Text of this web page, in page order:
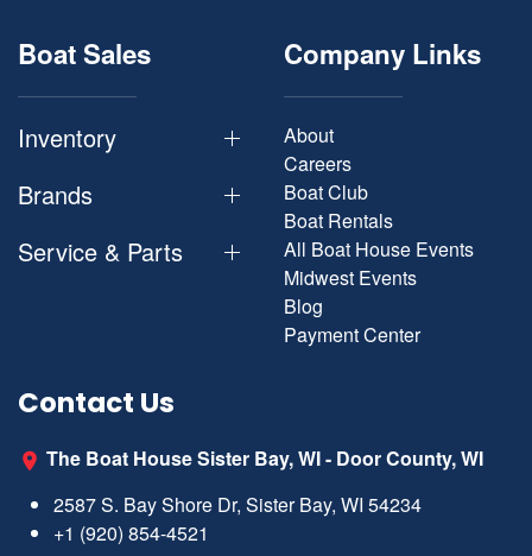
Boat Sales
Inventory
Brands
Service & Parts
Company Links
About
Careers
Boat Club
Boat Rentals
All Boat House Events
Midwest Events
Blog
Payment Center
Contact Us
The Boat House Sister Bay, WI - Door County, WI
2587 S. Bay Shore Dr, Sister Bay, WI 54234
+1 (920) 854-4521